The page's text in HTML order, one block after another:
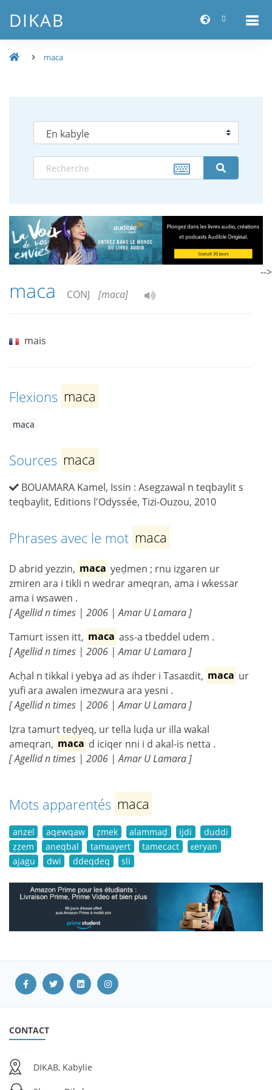
DIKAB
maca
maca CONJ [maca]
mais
Flexions maca
maca
Sources maca
BOUAMARA Kamel, Issin : Asegzawal n teqbaylit s
teqbaylit, Editions l'Odyssée, Tizi-Ouzou, 2010
Phrases avec le mot maca
D abrid yezzin, maca yeḍmen ; rnu izgaren ur
zmiren ara i tikli n wedrar ameqran, ama i wkessar
ama i wsawen .
[ Agellid n times | 2006 | Amar U Lamara ]
Tamurt issen itt, maca ass-a tbeddel udem .
[ Agellid n times | 2006 | Amar U Lamara ]
Acḥal n tikkal i yebɣa ad as ihder i Tasaɛdit, maca ur
yufi ara awalen imezwura ara yesni .
[ Agellid n times | 2006 | Amar U Lamara ]
Iẓra tamurt teḍyeq, ur tella luḍa ur illa wakal
ameqran, maca d iciqer nni i d akal-is netta .
[ Agellid n times | 2006 | Amar U Lamara ]
Mots apparentés maca
anzel aqewqaw ẓmek alammaḍ ijdi
duddi
ẓẓem
aneqbal tamɛayert tamecact
ɛeryan
ajagu
dwi ddeqdeq sli
-->
CONTACT
DIKAB, Kabylie